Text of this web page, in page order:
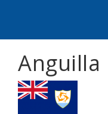
Anguilla